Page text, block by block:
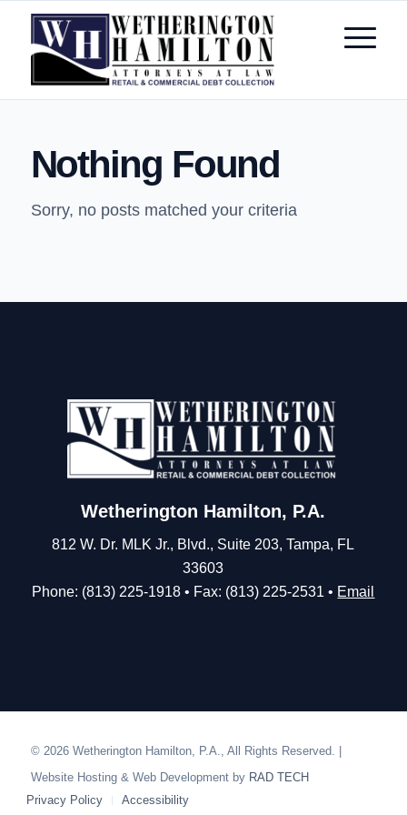
Nothing Found
Sorry, no posts matched your criteria
Wetherington Hamilton, P.A.
812 W. Dr. MLK Jr., Blvd., Suite 203, Tampa, FL
33603
Phone: (813) 225-1918 • Fax: (813) 225-2531 • Email
© 2026 Wetherington Hamilton, P.A., All Rights Reserved. |
Website Hosting & Web Development by RAD TECH
Privacy Policy
Accessibility